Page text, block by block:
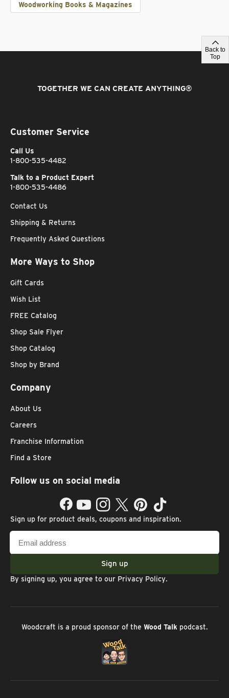
Woodworking Books & Magazines
Back to
Top
TOGETHER WE CAN CREATE ANYTHING®
Customer Service
Call Us
1-800-535-4482
Talk to a Product Expert
1-800-535-4486
Contact Us
Shipping & Returns
Frequently Asked Questions
More Ways to Shop
Gift Cards
Wish List
FREE Catalog
Shop Sale Flyer
Shop Catalog
Shop by Brand
Company
About Us
Careers
Franchise Information
Find a Store
Follow us on social media
FacebookYouTubeInstagramTwitterPinterestTikTok
Sign up for product deals, coupons and inspiration.
address
Sign up
By signing up, you agree to our Privacy Policy.
Woodcraft is a proud sponsor of the Wood Talkpodcast.